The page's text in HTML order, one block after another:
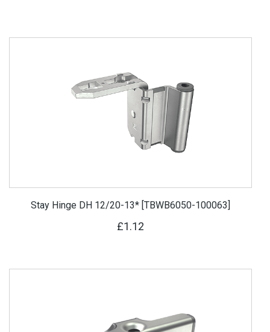
Stay Hinge DH 12/20-13* [TBWB6050-100063]
£1.12